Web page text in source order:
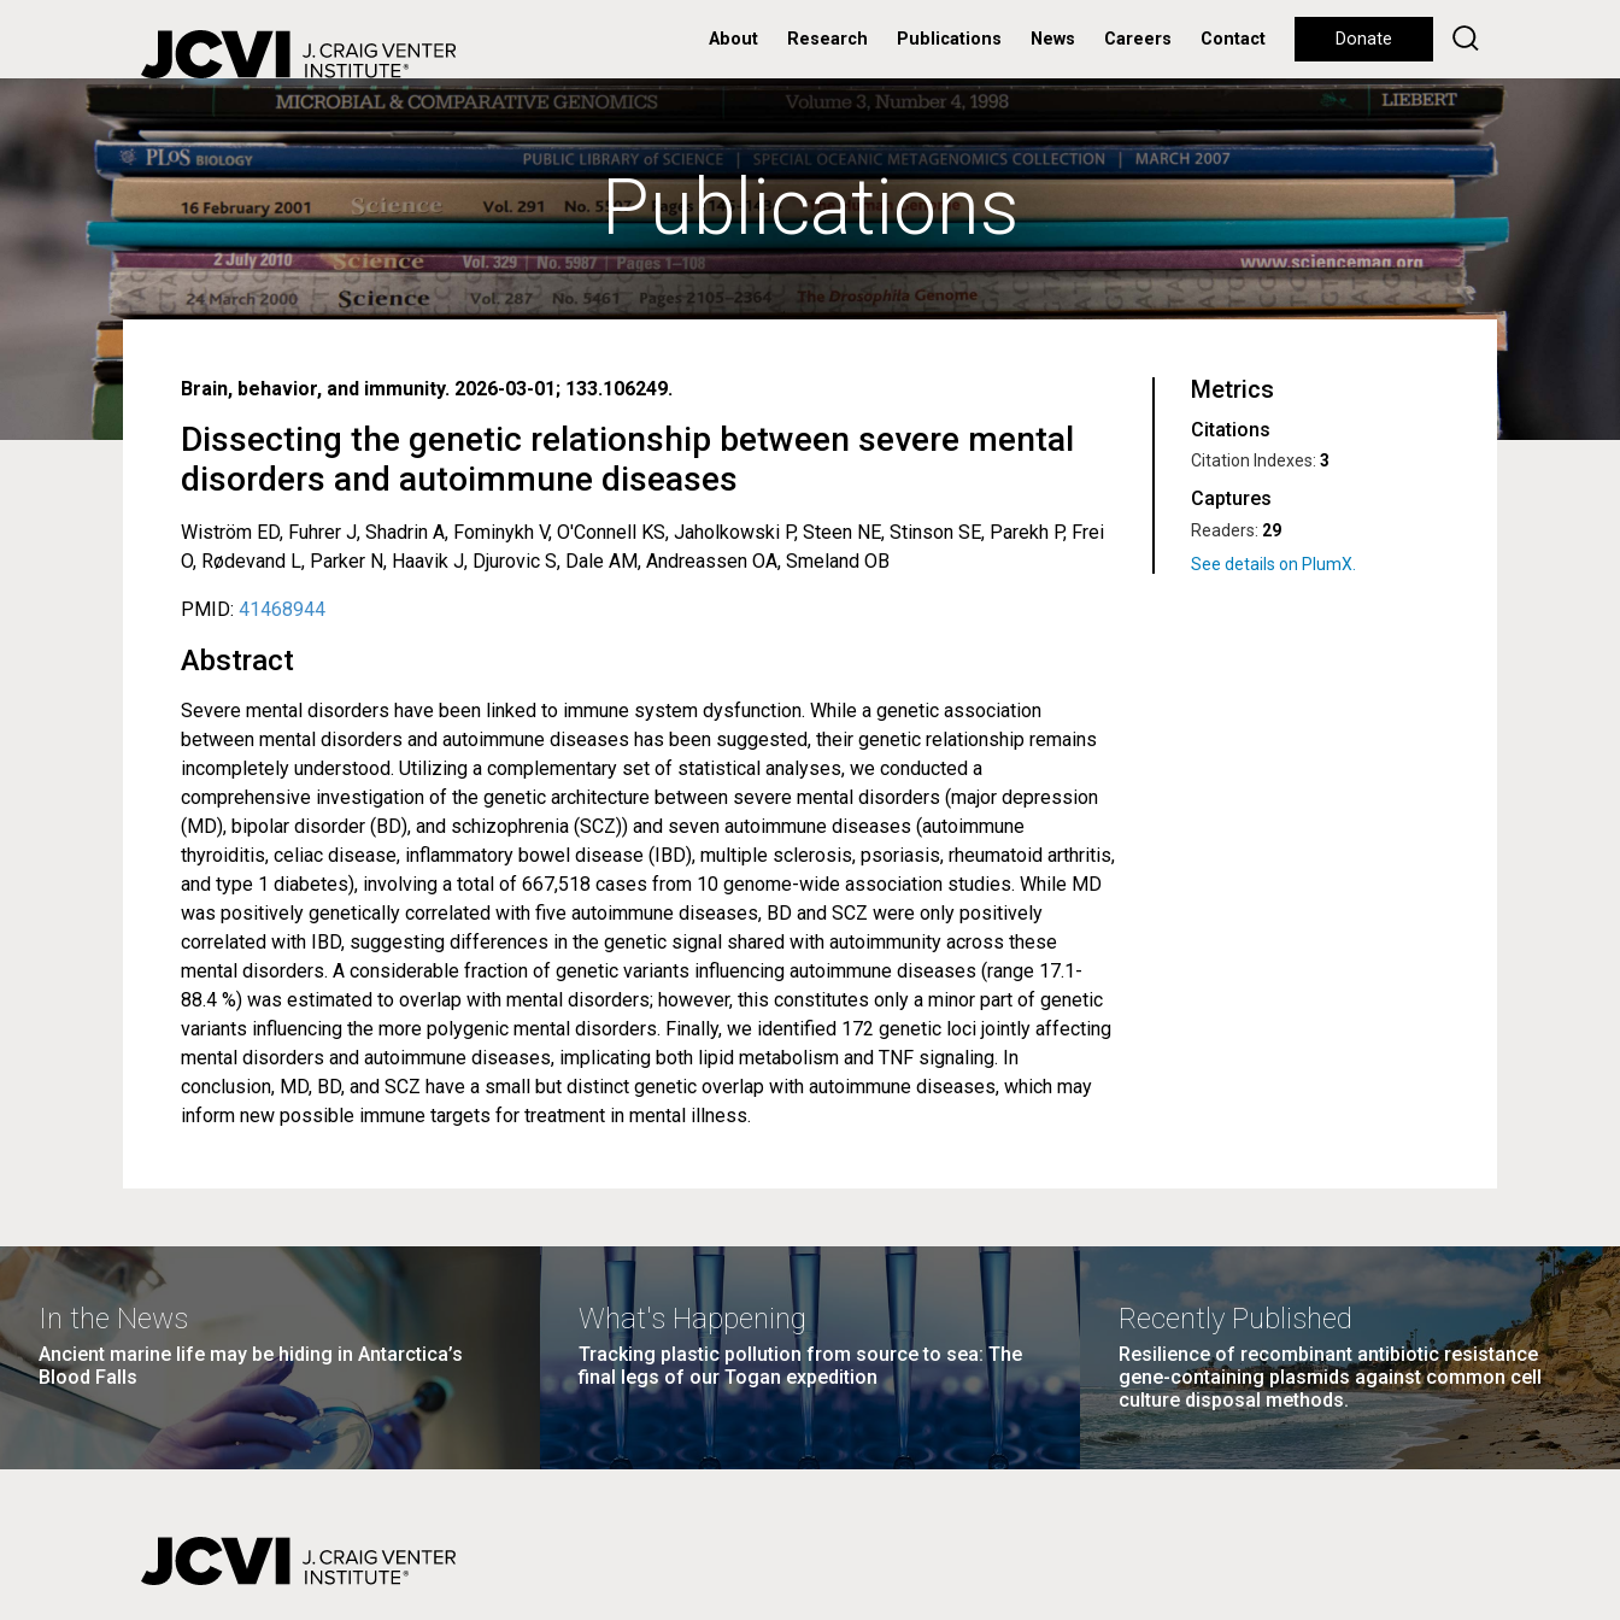
to
main
About Research Publications News Careers Contact Donate
Publications
Brain, behavior, and immunity. 2026-03-01; 133.106249.
Dissecting the genetic relationship between severe mental
disorders and autoimmune diseases
Wiström ED, Fuhrer J, Shadrin A, Fominykh V, O'Connell KS, Jaholkowski P, Steen NE, Stinson SE, Parekh P, Frei
O, Rødevand L, Parker N, Haavik J, Djurovic S, Dale AM, Andreassen OA, Smeland OB
PMID: 41468944
Abstract
Severe mental disorders have been linked to immune system dysfunction. While a genetic association
between mental disorders and autoimmune diseases has been suggested, their genetic relationship remains
incompletely understood. Utilizing a complementary set of statistical analyses, we conducted a
comprehensive investigation of the genetic architecture between severe mental disorders (major depression
(MD), bipolar disorder (BD), and schizophrenia (SCZ)) and seven autoimmune diseases (autoimmune
thyroiditis, celiac disease, inflammatory bowel disease (IBD), multiple sclerosis, psoriasis, rheumatoid arthritis,
and type 1 diabetes), involving a total of 667,518 cases from 10 genome-wide association studies. While MD
was positively genetically correlated with five autoimmune diseases, BD and SCZ were only positively
correlated with IBD, suggesting differences in the genetic signal shared with autoimmunity across these
mental disorders. A considerable fraction of genetic variants influencing autoimmune diseases (range 17.1-
88.4 %) was estimated to overlap with mental disorders; however, this constitutes only a minor part of genetic
variants influencing the more polygenic mental disorders. Finally, we identified 172 genetic loci jointly affecting
mental disorders and autoimmune diseases, implicating both lipid metabolism and TNF signaling. In
conclusion, MD, BD, and SCZ have a small but distinct genetic overlap with autoimmune diseases, which may
inform new possible immune targets for treatment in mental illness.
Metrics
Citations
Citation Indexes: 3
Captures
Readers: 29
In the News
Ancient marine life may be hiding in Antarctica’s
Blood Falls
What's Happening
Tracking plastic pollution from source to sea: The
final legs of our Togan expedition
Recently Published
Resilience of recombinant antibiotic resistance
gene-containing plasmids against common cell
culture disposal methods.